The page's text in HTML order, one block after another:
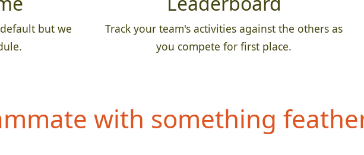
but we
Track your team's activities against the others as
you compete for first place.
with something